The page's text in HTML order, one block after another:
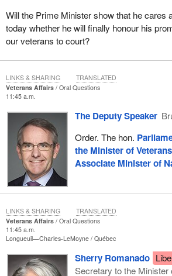
Will the Prime Minister show that he cares
today whether he will finally honour his
our veterans to court?
Veterans Affairs
Oral Questions
11:45 a.m.
The Deputy Speaker
Order. The hon.
the Minister of
Associate Minister of
LINKS & SHARING TRANSLATED
Veterans Affairs
Oral Questions
11:45 a.m.
Longueuil—Charles-LeMoyne Québec
Sherry Romanado
Secretary to the Minister
LINKS & SHARING TRANSLATED